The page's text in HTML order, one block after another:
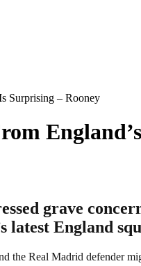
Surprising – Rooney
grave
England
the Real Madrid defender